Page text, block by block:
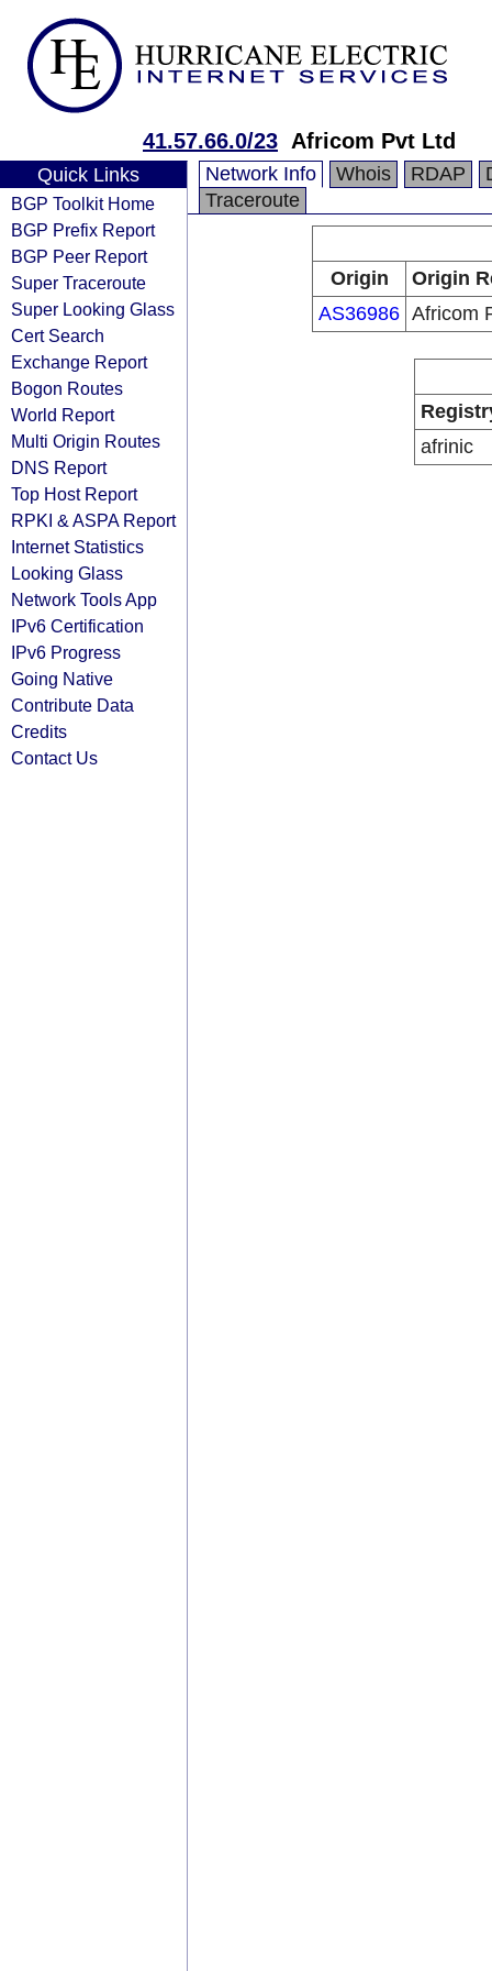
41.57.66.0/23 Africom Pvt Ltd
Quick Links
BGP Toolkit Home
BGP Prefix Report
BGP Peer Report
Super Traceroute
Super Looking Glass
Cert Search
Exchange Report
Bogon Routes
World Report
Multi Origin Routes
DNS Report
Top Host Report
RPKI & ASPA Report
Internet Statistics
Looking Glass
Network Tools App
IPv6 Certification
IPv6 Progress
Going Native
Contribute Data
Credits
Contact Us
Network Info Whois RDAP
Traceroute
Origin
Origin
AS36986 Africom
afrinic